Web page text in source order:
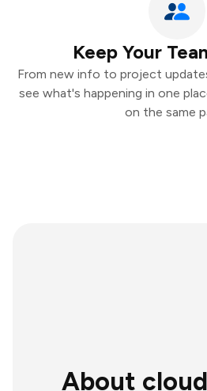
Keep Your
From new info to project
see what's happening in one
on the same
About